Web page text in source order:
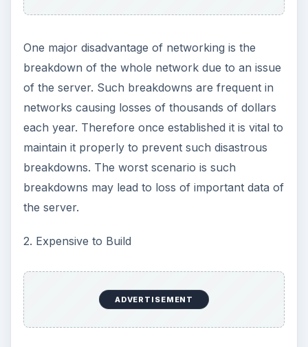
One major disadvantage of networking is the
breakdown of the whole network due to an issue
of the server. Such breakdowns are frequent in
networks causing losses of thousands of dollars
each year. Therefore once established it is vital to
maintain it properly to prevent such disastrous
breakdowns. The worst scenario is such
breakdowns may lead to loss of important data of
the server.
2. Expensive to Build
ADVERTISEMENT